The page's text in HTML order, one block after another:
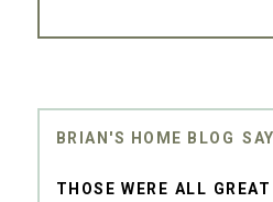
BRIAN'S HOME BLOG
THOSE WERE ALL